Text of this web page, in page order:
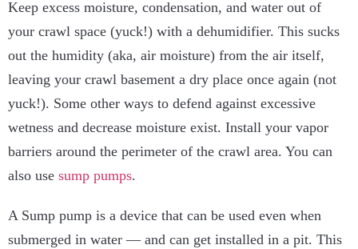
Keep excess moisture, condensation, and water out of
your crawl space (yuck!) with a dehumidifier. This sucks
out the humidity (aka, air moisture) from the air itself,
leaving your crawl basement a dry place once again (not
yuck!). Some other ways to defend against excessive
wetness and decrease moisture exist. Install your vapor
barriers around the perimeter of the crawl area. You can
also use sump pumps.
A Sump pump is a device that can be used even when
submerged in water — and can get installed in a pit. This